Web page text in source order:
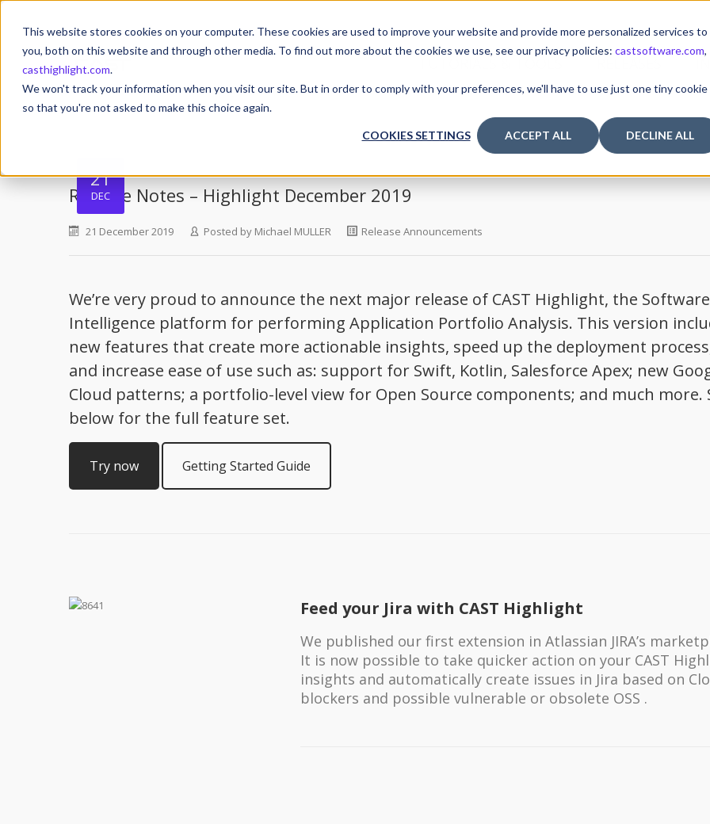
This website stores cookies on your computer. These cookies are used to improve your website and provide more personalized services to
you, both on this website and through other media. To find out more about the cookies we use, see our privacy policies: castsoftware.com,
casthighlight.com.
We won't track your information when you visit our site. But in order to comply with your preferences, we'll have to use just one tiny cookie
so that you're not asked to make this choice again.
COOKIES SETTINGS ACCEPT ALL DECLINE ALL
21
DEC
Release Notes – Highlight December 2019
21 December 2019 Posted by Michael MULLER Release Announcements
We’re very proud to announce the next major release of CAST Highlight, the Software
Intelligence platform for performing Application Portfolio Analysis. This version
new features that create more actionable insights, speed up the deployment
and increase ease of use such as: support for Swift, Kotlin, Salesforce Apex; new
Cloud patterns; a portfolio-level view for Open Source components; and much more.
below for the full feature set.
Try now Getting Started Guide
Feed your Jira with CAST Highlight
We published our first extension in Atlassian JIRA’s
It is now possible to take quicker action on your CAST
insights and automatically create issues in Jira based on
blockers and possible vulnerable or obsolete OSS .